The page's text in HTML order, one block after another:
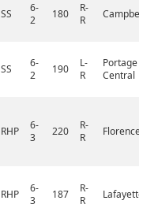
SS
6-
2
180
R-
R
Campbell
SS
6-
2
190
L-
R
Portage
Central
RHP
6-
3
220
R-
R
Florence
RHP
6-
3
187
R-
R
Lafayette